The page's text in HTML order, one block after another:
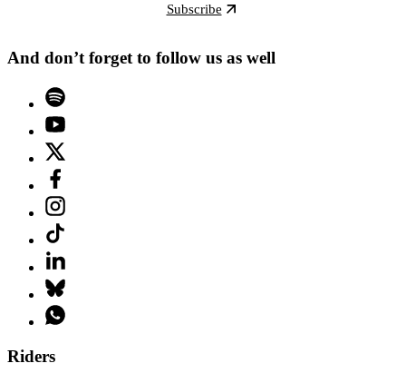
Subscribe
And don’t forget to follow us as well
Riders